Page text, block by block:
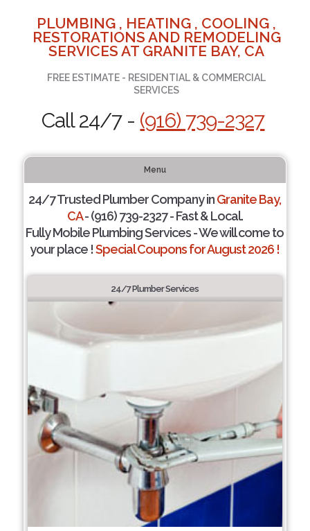
PLUMBING , HEATING , COOLING ,
RESTORATIONS AND REMODELING
SERVICES AT GRANITE BAY, CA
FREE ESTIMATE - RESIDENTIAL & COMMERCIAL
SERVICES
Call 24/7 - (916) 739-2327
Menu
24/7 Trusted Plumber Company inGranite Bay,
CA- (916) 739-2327 - Fast & Local.
Fully Mobile Plumbing Services - We will come to
your place !Special Coupons for August 2026 !
24/7 Plumber Services